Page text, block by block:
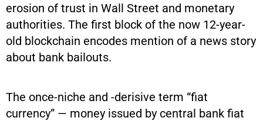
erosion of trust in Wall Street and monetary
authorities. The first block of the now 12-year-
old blockchain encodes mention of a news story
about bank bailouts.
The once-niche and -derisive term “fiat
currency” — money issued by central bank fiat